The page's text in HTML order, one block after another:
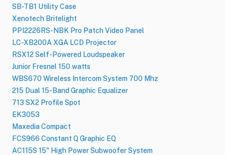
SB-TB1 Utility Case
Xenotech Britelight
PPI2226RS-NBK Pro Patch Video Panel
LC-XB200A XGA LCD Projector
RSX12 Self-Powered Loudspeaker
Junior Fresnel 150 watts
WBS670 Wireless Intercom System 700 Mhz
215 Dual 15-Band Graphic Equalizer
713 SX2 Profile Spot
EK3053
Maxedia Compact
FCS966 Constant Q Graphic EQ
AC115S 15" High Power Subwoofer System